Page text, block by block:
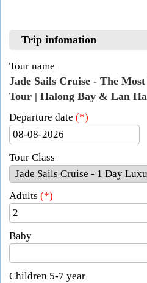
Trip infomation
Tour name
Jade Sails Cruise - The
Tour | Halong Bay & Lan
Departure date (*)
Tour Class
Adults (*)
Baby
Children 5-7 year